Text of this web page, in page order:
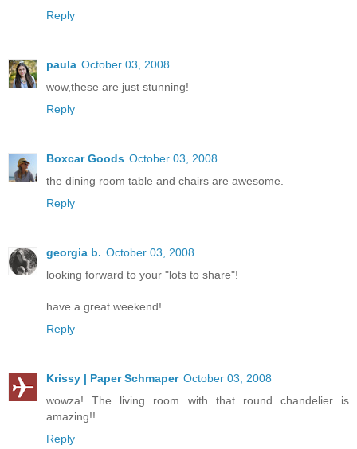
Reply
paula October 03, 2008
wow,these are just stunning!
Reply
Boxcar Goods October 03, 2008
the dining room table and chairs are awesome.
Reply
georgia b. October 03, 2008
looking forward to your "lots to share"!
have a great weekend!
Reply
Krissy | Paper Schmaper October 03, 2008
wowza! The living room with that round chandelier is
amazing!!
Reply